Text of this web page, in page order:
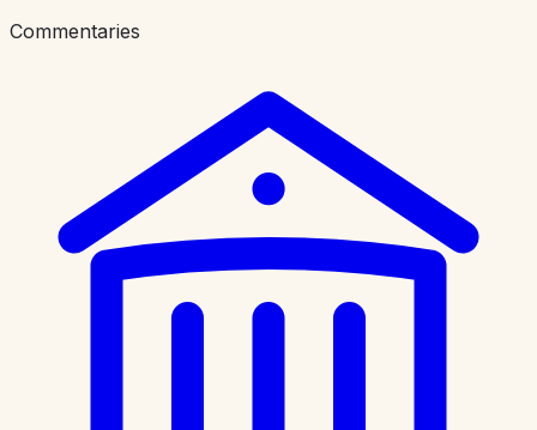
Commentaries